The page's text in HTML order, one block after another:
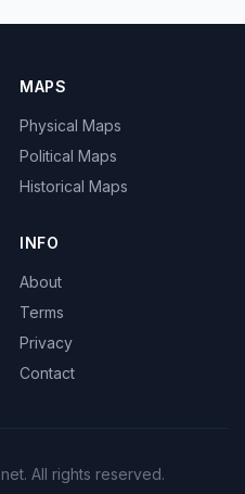
MAPS
Physical Maps
Political Maps
Historical Maps
INFO
About
Terms
Privacy
Contact
All rights reserved.